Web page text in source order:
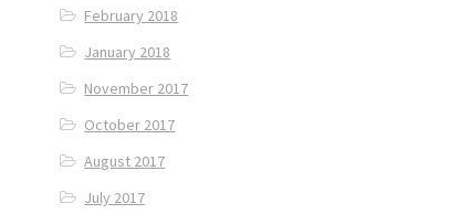
February 2018
January 2018
November 2017
October 2017
August 2017
July 2017